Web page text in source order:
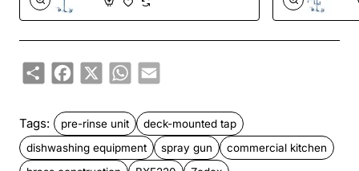
TurcoBazaar BXF246
ShareFacebook
X WhatsApp
Email
Tags: pre-rinse unit
deck-mounted tap
dishwashing equipment
spray gun
commercial kitchen